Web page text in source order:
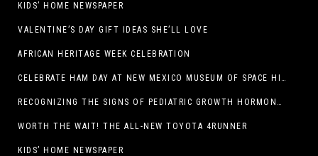
KIDS’ HOME NEWSPAPER
VALENTINE’S DAY GIFT IDEAS SHE’LL LOVE
AFRICAN HERITAGE WEEK CELEBRATION
CELEBRATE HAM DAY AT NEW MEXICO MUSEUM OF SPACE HISTORY ON SATURDAY, JANUARY 31
RECOGNIZING THE SIGNS OF PEDIATRIC GROWTH HORMONE DEFICIENCY: HOW EARLY RECOGNITION AND ADVOCACY HELPED ONE FAMILY FIND ANSWERS
WORTH THE WAIT! THE ALL-NEW TOYOTA 4RUNNER
KIDS’ HOME NEWSPAPER